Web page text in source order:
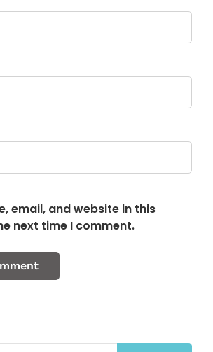
email, and website in this
next time I comment.